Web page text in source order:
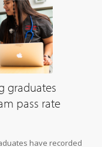
graduates
pass rate
have recorded